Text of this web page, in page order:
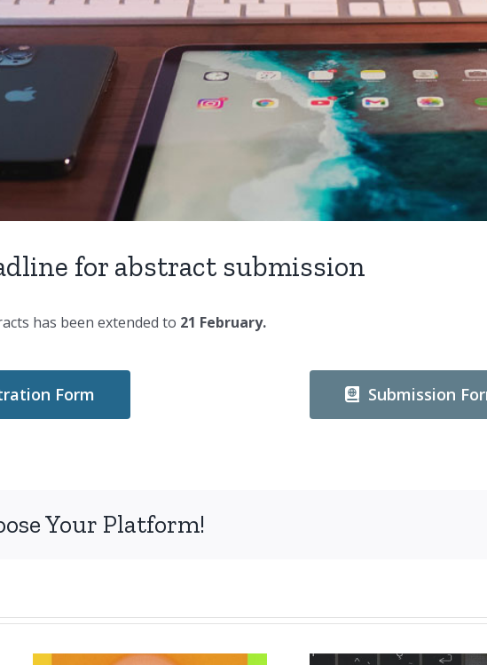
for abstract submission
has been extended to 21 February.
Form Submission
Your Platform!